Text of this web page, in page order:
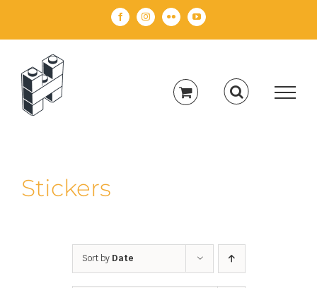
FacebookInstagramFlickr YouTube
Stickers
Sort by Date